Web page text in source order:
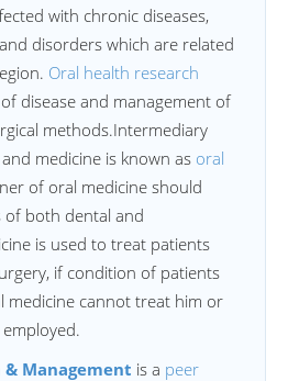
with chronic diseases,
disorders which are related
Oral health research
disease and management of
methods.Intermediary
medicine is known as oral
of oral medicine should
of both dental and
is used to treat patients
if condition of patients
medicine cannot treat him or
& Management is a peer